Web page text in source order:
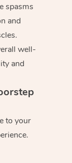
spasms
and
well-
and
to your